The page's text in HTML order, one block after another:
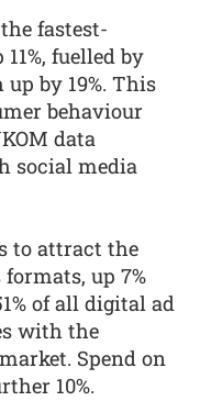
fastest-
fuelled by
by 19%. This
behaviour
data
social media
to attract the
up 7%
of all digital ad
with the
Spend on
10%.